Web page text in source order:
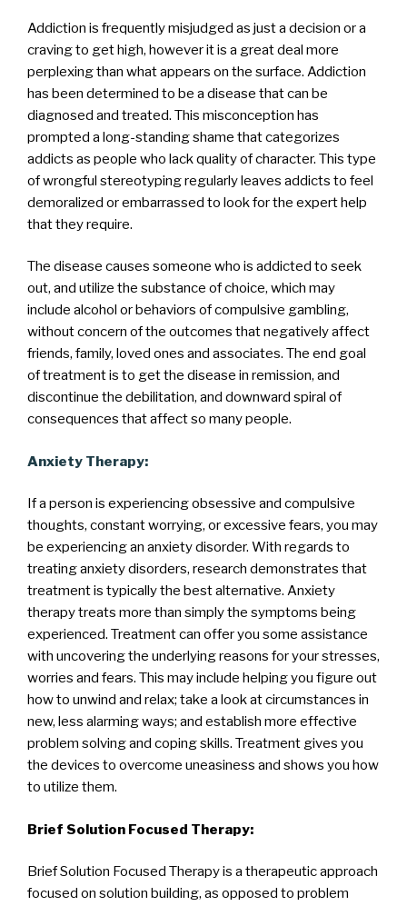
Addiction is frequently misjudged as just a decision or a
craving to get high, however it is a great deal more
perplexing than what appears on the surface. Addiction
has been determined to be a disease that can be
diagnosed and treated. This misconception has
prompted a long-standing shame that categorizes
addicts as people who lack quality of character. This type
of wrongful stereotyping regularly leaves addicts to feel
demoralized or embarrassed to look for the expert help
that they require.
The disease causes someone who is addicted to seek
out, and utilize the substance of choice, which may
include alcohol or behaviors of compulsive gambling,
without concern of the outcomes that negatively affect
friends, family, loved ones and associates. The end goal
of treatment is to get the disease in remission, and
discontinue the debilitation, and downward spiral of
consequences that affect so many people.
Anxiety Therapy:
If a person is experiencing obsessive and compulsive
thoughts, constant worrying, or excessive fears, you may
be experiencing an anxiety disorder. With regards to
treating anxiety disorders, research demonstrates that
treatment is typically the best alternative. Anxiety
therapy treats more than simply the symptoms being
experienced. Treatment can offer you some assistance
with uncovering the underlying reasons for your stresses,
worries and fears. This may include helping you figure out
how to unwind and relax; take a look at circumstances in
new, less alarming ways; and establish more effective
problem solving and coping skills. Treatment gives you
the devices to overcome uneasiness and shows you how
to utilize them.
Brief Solution Focused Therapy:
Brief Solution Focused Therapy is a therapeutic approach
focused on solution building, as opposed to problem